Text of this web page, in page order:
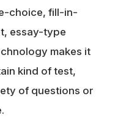
choice, fill-in-
essay-type
makes it
kind of test,
of questions or